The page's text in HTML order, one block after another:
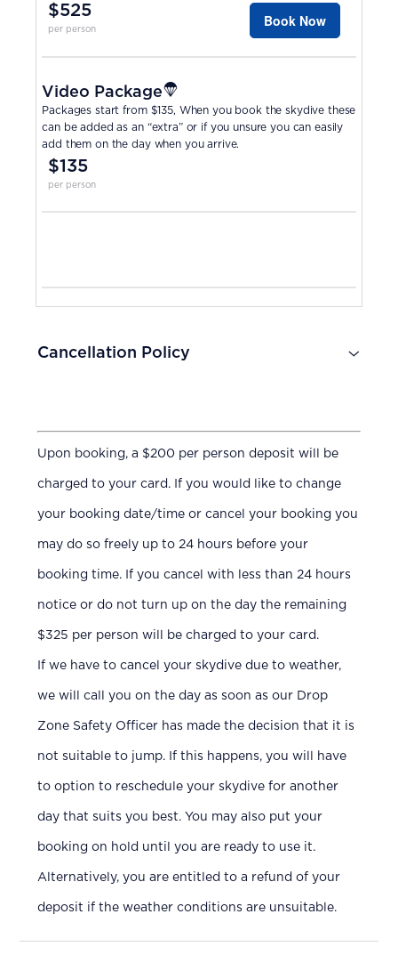
$525
per person Book Now
Video Package
Packages start from $135, When you book the skydive these
can be added as an “extra” or if you unsure you can easily
add them on the day when you arrive.
$135
per person
Cancellation Policy
Upon booking, a $200 per person deposit will be
charged to your card. If you would like to change
your booking date/time or cancel your booking you
may do so freely up to 24 hours before your
booking time. If you cancel with less than 24 hours
notice or do not turn up on the day the remaining
$325 per person will be charged to your card.
If we have to cancel your skydive due to weather,
we will call you on the day as soon as our Drop
Zone Safety Officer has made the decision that it is
not suitable to jump. If this happens, you will have
to option to reschedule your skydive for another
day that suits you best. You may also put your
booking on hold until you are ready to use it.
Alternatively, you are entitled to a refund of your
deposit if the weather conditions are unsuitable.